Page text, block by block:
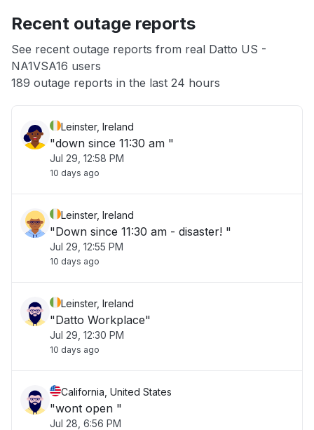
App not loading
Other
Recent outage reports
See recent outage reports from real Datto US -
NA1VSA16 users
189 outage reports in the last 24 hours
Leinster, Ireland
"down since 11:30 am "
Jul 29, 12:58 PM
10 days ago
Leinster, Ireland
"Down since 11:30 am - disaster! "
Jul 29, 12:55 PM
10 days ago
Leinster, Ireland
"Datto Workplace"
Jul 29, 12:30 PM
10 days ago
California, United States
"wont open "
Jul 28, 6:56 PM